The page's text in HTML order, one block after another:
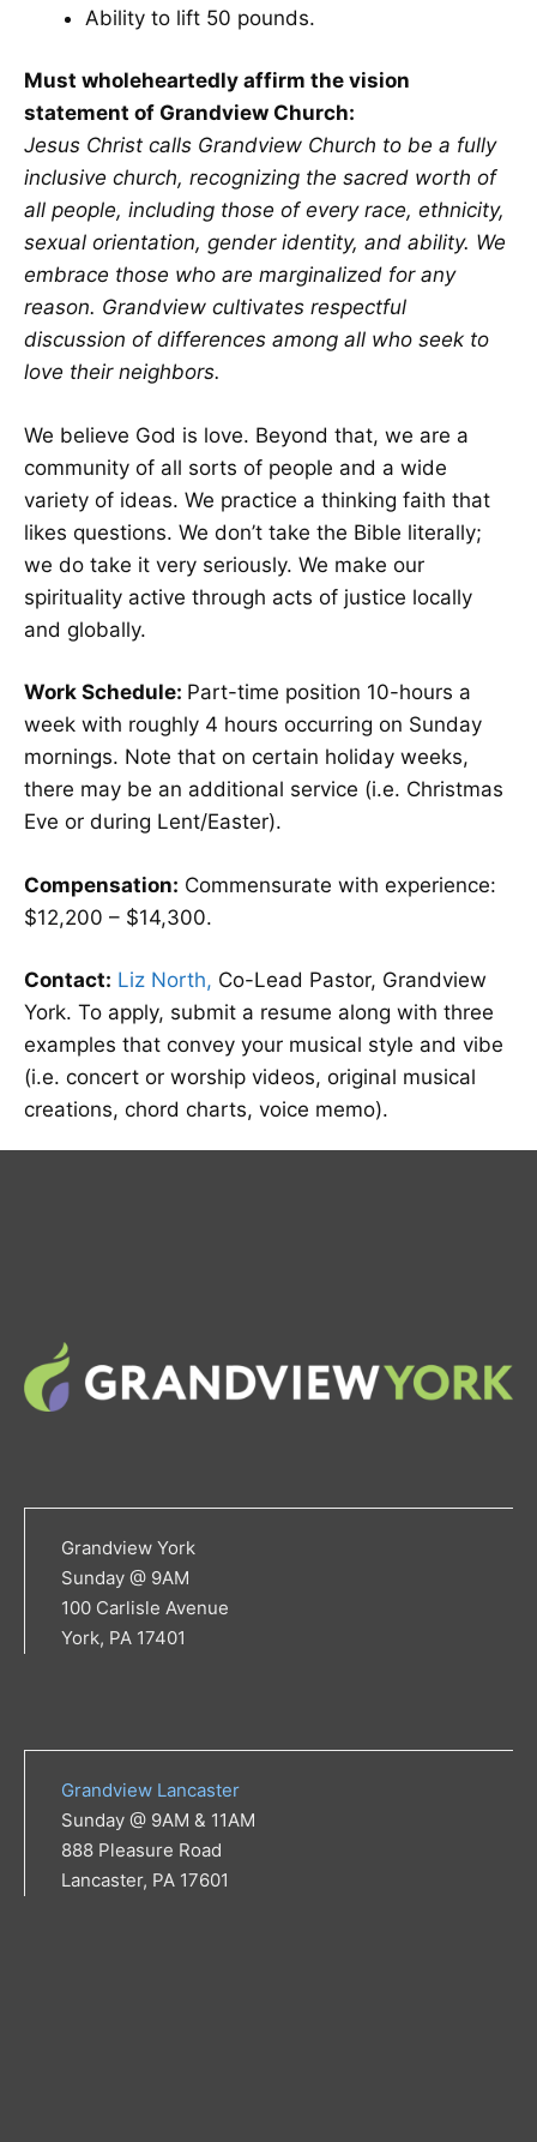
Ability to lift 50 pounds.
Must wholeheartedly affirm the vision
statement of Grandview Church:
Jesus Christ calls Grandview Church to be a fully
inclusive church, recognizing the sacred worth of
all people, including those of every race, ethnicity,
sexual orientation, gender identity, and ability. We
embrace those who are marginalized for any
reason. Grandview cultivates respectful
discussion of differences among all who seek to
love their neighbors.
We believe God is love. Beyond that, we are a
community of all sorts of people and a wide
variety of ideas. We practice a thinking faith that
likes questions. We don’t take the Bible literally;
we do take it very seriously. We make our
spirituality active through acts of justice locally
and globally.
Work Schedule: Part-time position 10-hours a
week with roughly 4 hours occurring on Sunday
mornings. Note that on certain holiday weeks,
there may be an additional service (i.e. Christmas
Eve or during Lent/Easter).
Compensation: Commensurate with experience:
$12,200 – $14,300.
Contact: Liz North, Co-Lead Pastor, Grandview
York. To apply, submit a resume along with three
examples that convey your musical style and vibe
(i.e. concert or worship videos, original musical
creations, chord charts, voice memo).
Grandview York
Sunday @ 9AM
100 Carlisle Avenue
York, PA 17401
Grandview Lancaster
Sunday @ 9AM & 11AM
888 Pleasure Road
Lancaster, PA 17601